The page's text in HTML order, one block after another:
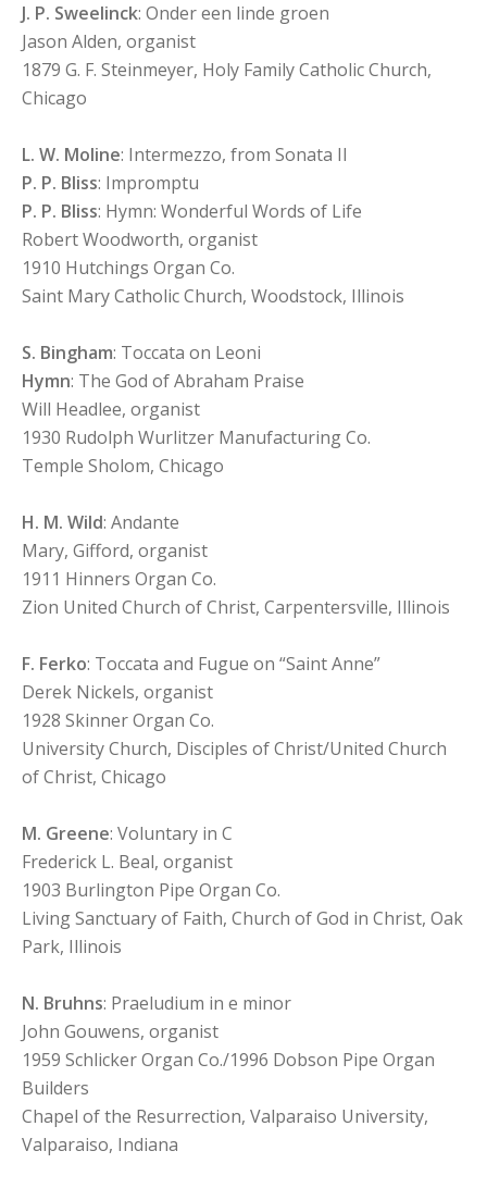
J. P. Sweelinck: Onder een linde groen
Jason Alden, organist
1879 G. F. Steinmeyer, Holy Family Catholic Church,
Chicago
L. W. Moline: Intermezzo, from Sonata II
P. P. Bliss: Impromptu
P. P. Bliss: Hymn: Wonderful Words of Life
Robert Woodworth, organist
1910 Hutchings Organ Co.
Saint Mary Catholic Church, Woodstock, Illinois
S. Bingham: Toccata on Leoni
Hymn: The God of Abraham Praise
Will Headlee, organist
1930 Rudolph Wurlitzer Manufacturing Co.
Temple Sholom, Chicago
H. M. Wild: Andante
Mary, Gifford, organist
1911 Hinners Organ Co.
Zion United Church of Christ, Carpentersville, Illinois
F. Ferko: Toccata and Fugue on “Saint Anne”
Derek Nickels, organist
1928 Skinner Organ Co.
University Church, Disciples of Christ/United Church
of Christ, Chicago
M. Greene: Voluntary in C
Frederick L. Beal, organist
1903 Burlington Pipe Organ Co.
Living Sanctuary of Faith, Church of God in Christ, Oak
Park, Illinois
N. Bruhns: Praeludium in e minor
John Gouwens, organist
1959 Schlicker Organ Co./1996 Dobson Pipe Organ
Builders
Chapel of the Resurrection, Valparaiso University,
Valparaiso, Indiana